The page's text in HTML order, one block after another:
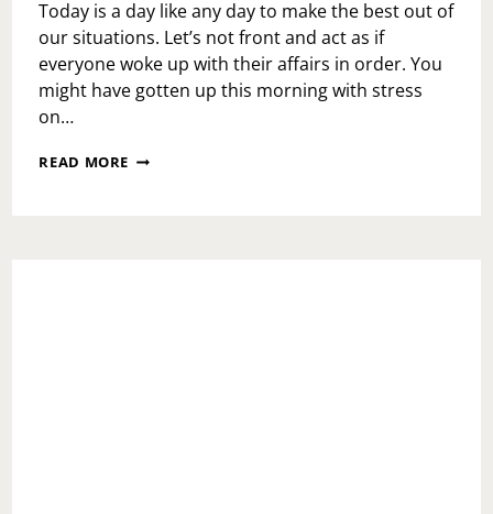
Today is a day like any day to make the best out of
our situations. Let’s not front and act as if
everyone woke up with their affairs in order. You
might have gotten up this morning with stress
on…
READ MORE MONDAY